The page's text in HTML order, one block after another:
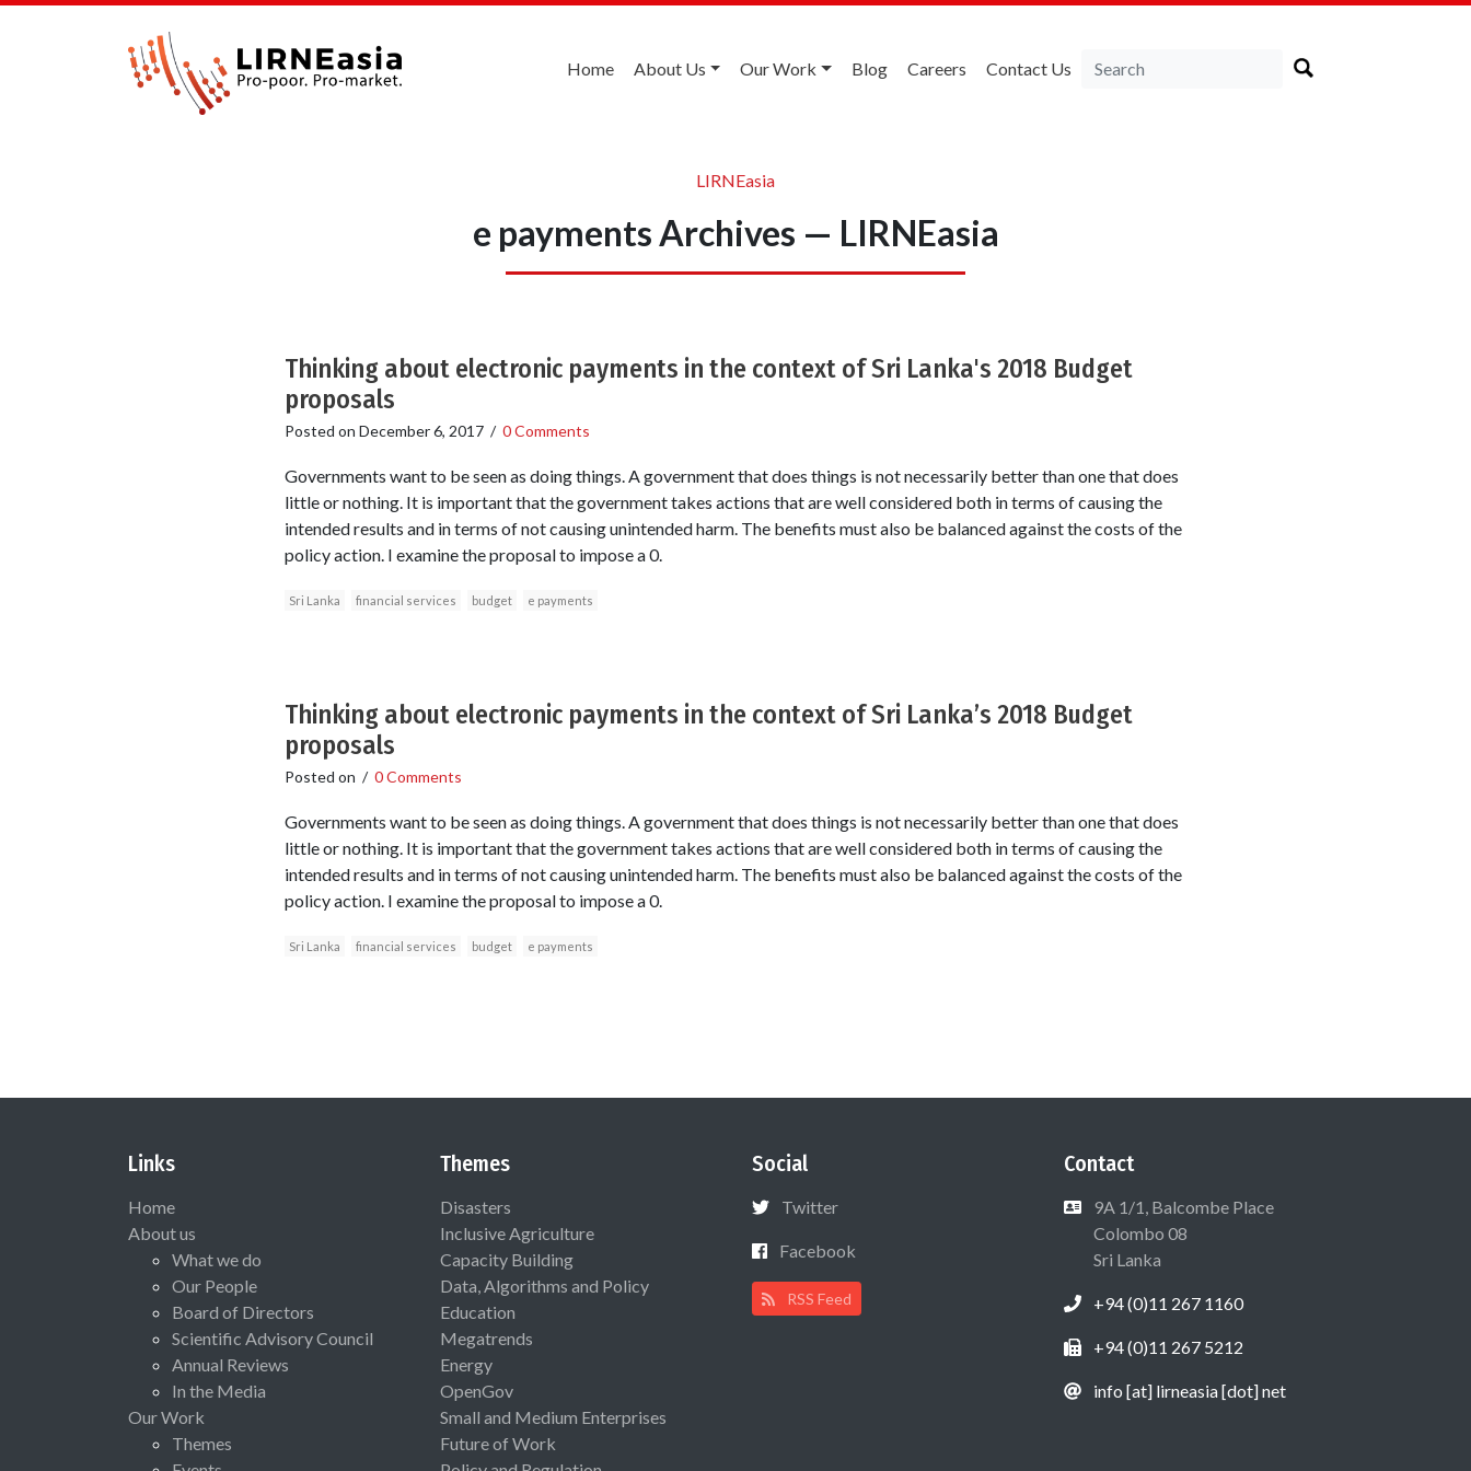
Home About Us Our Work Blog Careers Contact Us
LIRNEasia
e payments Archives — LIRNEasia
Thinking about electronic payments in the context of Sri Lanka's 2018 Budget
proposals
Posted on December 6, 2017/ 0 Comments
Governments want to be seen as doing things. A government that does things is not necessarily better than one that does
little or nothing. It is important that the government takes actions that are well considered both in terms of causing the
intended results and in terms of not causing unintended harm. The benefits must also be balanced against the costs of the
policy action. I examine the proposal to impose a 0.
Sri Lanka financial services budget e payments
Thinking about electronic payments in the context of Sri Lanka’s 2018 Budget
proposals
Posted on / 0 Comments
Governments want to be seen as doing things. A government that does things is not necessarily better than one that does
little or nothing. It is important that the government takes actions that are well considered both in terms of causing the
intended results and in terms of not causing unintended harm. The benefits must also be balanced against the costs of the
policy action. I examine the proposal to impose a 0.
Sri Lanka financial services budget e payments
Links
Home
About us
What we do
Our People
Board of Directors
Scientific Advisory Council
Annual Reviews
In the Media
Our Work
Themes
Themes
Disasters
Inclusive Agriculture
Capacity Building
Data, Algorithms and Policy
Education
Megatrends
Energy
OpenGov
Small and Medium Enterprises
Future of Work
Social
Twitter
Facebook
RSS Feed
Contact
9A 1/1, Balcombe Place
Colombo 08
Sri Lanka
+94 (0)11 267 1160
+94 (0)11 267 5212
info [at] lirneasia [dot] net